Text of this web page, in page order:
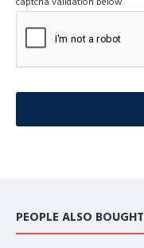
PEOPLE ALSO BOUGHT